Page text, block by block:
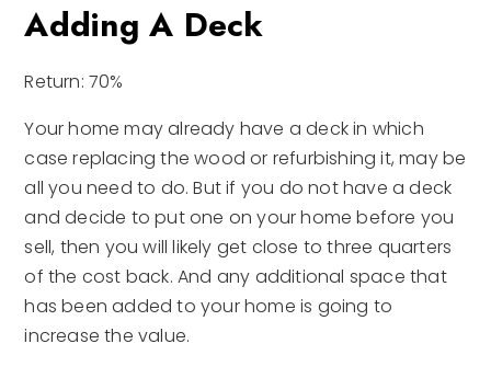
Adding A Deck
Return: 70%
Your home may already have a deck in which
case replacing the wood or refurbishing it, may be
all you need to do. But if you do not have a deck
and decide to put one on your home before you
sell, then you will likely get close to three quarters
of the cost back. And any additional space that
has been added to your home is going to
increase the value.